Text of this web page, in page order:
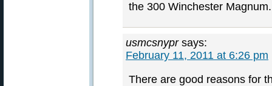
the 300 Winchester Magnum.
usmcsnypr says:
February 11, 2011 at 6:26 pm
There are good reasons for